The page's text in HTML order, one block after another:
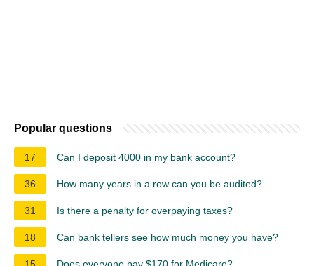
Popular questions
17 Can I deposit 4000 in my bank account?
36 How many years in a row can you be audited?
31 Is there a penalty for overpaying taxes?
18 Can bank tellers see how much money you have?
15 Does everyone pay $170 for Medicare?